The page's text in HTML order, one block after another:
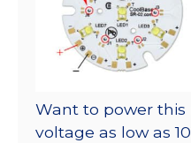
Want to power
voltage as low as